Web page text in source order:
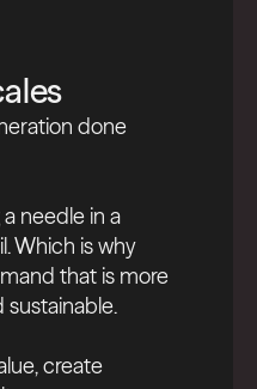
done
needle in a
Which is why
that is more
sustainable.
create